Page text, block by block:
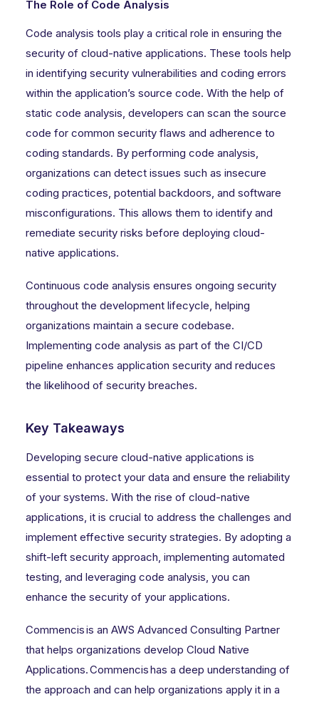
The Role of Code Analysis
Code analysis tools play a critical role in ensuring the
security of cloud-native applications. These tools help
in identifying security vulnerabilities and coding errors
within the application’s source code. With the help of
static code analysis, developers can scan the source
code for common security flaws and adherence to
coding standards. By performing code analysis,
organizations can detect issues such as insecure
coding practices, potential backdoors, and software
misconfigurations. This allows them to identify and
remediate security risks before deploying cloud-
native applications.
Continuous code analysis ensures ongoing security
throughout the development lifecycle, helping
organizations maintain a secure codebase.
Implementing code analysis as part of the CI/CD
pipeline enhances application security and reduces
the likelihood of security breaches.
Key Takeaways
Developing secure cloud-native applications is
essential to protect your data and ensure the reliability
of your systems. With the rise of cloud-native
applications, it is crucial to address the challenges and
implement effective security strategies. By adopting a
shift-left security approach, implementing automated
testing, and leveraging code analysis, you can
enhance the security of your applications.
Commencis is an AWS Advanced Consulting Partner
that helps organizations develop Cloud Native
Applications. Commencis has a deep understanding of
the approach and can help organizations apply it in a